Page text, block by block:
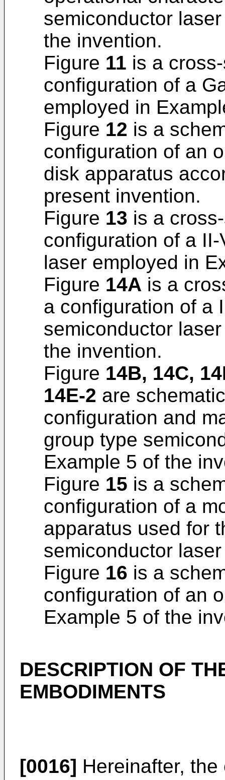
semiconductor
the invention.
Figure 11 is a
configuration of a
employed in
Figure 12 is a
configuration of an
disk apparatus
present invention.
Figure 13 is a
configuration of a
laser employed in
Figure 14A is a
a configuration of a
semiconductor
the invention.
Figure 14B, 14C,
14E-2 are
configuration and
group type
Example 5 of the
Figure 15 is a
configuration of a
apparatus used for
semiconductor
Figure 16 is a
configuration of an
Example 5 of the
DESCRIPTION OF
EMBODIMENTS
[0016] Hereinafter,